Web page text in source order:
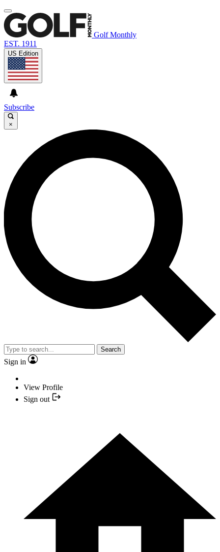
Golf Monthly
EST. 1911
US Edition
Subscribe
×
Search
Sign in
View Profile
Sign out